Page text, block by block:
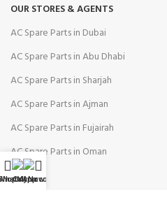
OUR STORES & AGENTS
AC Spare Parts in Dubai
AC Spare Parts in Abu Dhabi
AC Spare Parts in Sharjah
AC Spare Parts in Ajman
AC Spare Parts in Fujairah
AC Spare Parts in Oman
Call Now
My account